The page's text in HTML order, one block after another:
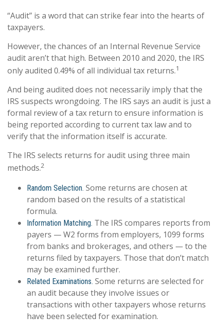
“Audit” is a word that can strike fear into the hearts of
taxpayers.
However, the chances of an Internal Revenue Service
audit aren’t that high. Between 2010 and 2020, the IRS
only audited 0.49% of all individual tax returns.1
And being audited does not necessarily imply that the
IRS suspects wrongdoing. The IRS says an audit is just a
formal review of a tax return to ensure information is
being reported according to current tax law and to
verify that the information itself is accurate.
The IRS selects returns for audit using three main
methods.2
Random Selection. Some returns are chosen at
random based on the results of a statistical
formula.
Information Matching. The IRS compares reports from
payers — W2 forms from employers, 1099 forms
from banks and brokerages, and others — to the
returns filed by taxpayers. Those that don’t match
may be examined further.
Related Examinations. Some returns are selected for
an audit because they involve issues or
transactions with other taxpayers whose returns
have been selected for examination.